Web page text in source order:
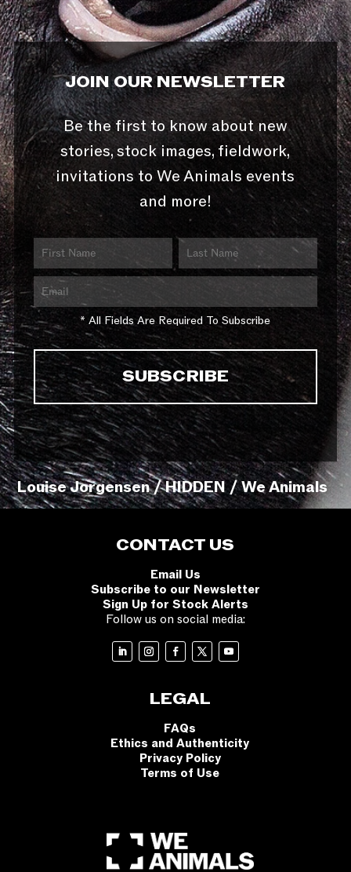
JOIN OUR NEWSLETTER
Be the first to know about new
stories, stock images, fieldwork,
invitations to We Animals events
and more!
* All Fields Are Required To Subscribe
Louise Jorgensen / HIDDEN / We Animals
CONTACT US
Email Us
Subscribe to our Newsletter
Sign Up for Stock Alerts
Follow us on social media:
LEGAL
FAQs
Ethics and Authenticity
Privacy Policy
Terms of Use